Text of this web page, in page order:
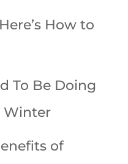
How to
To Be Doing
Winter
of